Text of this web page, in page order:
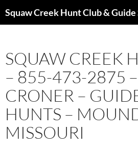
to
SQUAW CREEK
– 855-473-2875
CRONER –
HUNTS –
MISSOURI